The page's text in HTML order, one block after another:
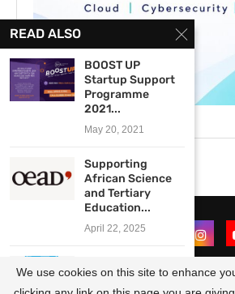
READ ALSO
BOOST UP
Startup Support
Programme
2021...
May 20, 2021
Supporting
African Science
and Tertiary
Education...
April 22, 2025
Civic Leadership
We use cookies on this site to enhance